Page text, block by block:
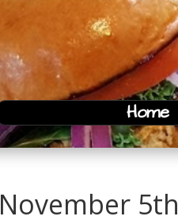
Home
November 5th